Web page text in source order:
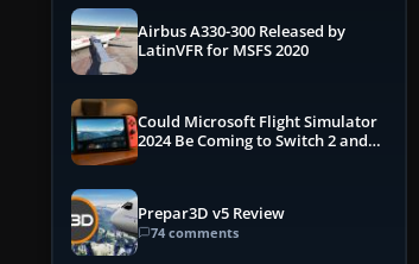
Airbus A330-300 Released by
LatinVFR for MSFS 2020
Could Microsoft Flight Simulator
2024 Be Coming to Switch 2 and
Prepar3D v5 Review
74 comments